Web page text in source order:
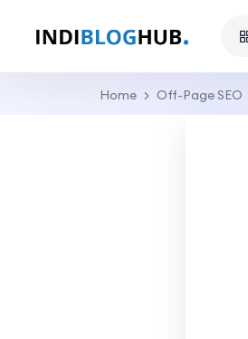
Home Off-Page SEO